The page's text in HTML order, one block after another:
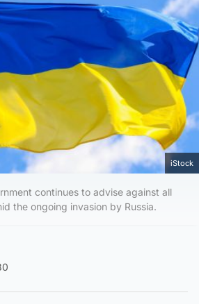
iStock
continues to advise against all
the ongoing invasion by Russia.